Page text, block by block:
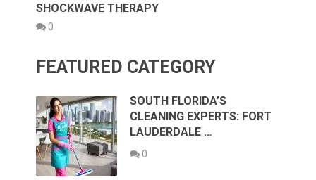
SHOCKWAVE THERAPY
0
FEATURED CATEGORY
SOUTH FLORIDA’S
CLEANING EXPERTS: FORT
LAUDERDALE …
0